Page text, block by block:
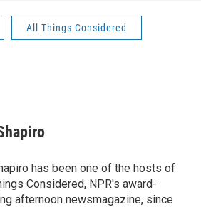
All Things Considered
has been one of the hosts of
Considered, NPR's award-
afternoon newsmagazine, since